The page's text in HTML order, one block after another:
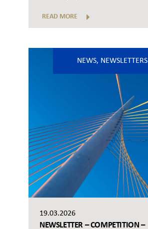
READ MORE
NEWS, NEWSLETTERS
19.03.2026
NEWSLETTER – COMPETITION –